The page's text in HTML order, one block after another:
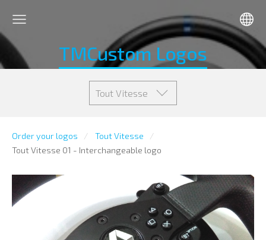
TMCustom Logos
Tout Vitesse
Order your logos
Tout Vitesse
Tout Vitesse 01 - Interchangeable logo